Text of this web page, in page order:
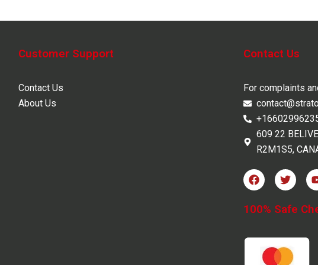
Customer Support
Contact Us
About Us
Contact Us
For complaints
609 22
R2M1S5,
F
a
e
b
o
T
w
t
t
r
100% Safe